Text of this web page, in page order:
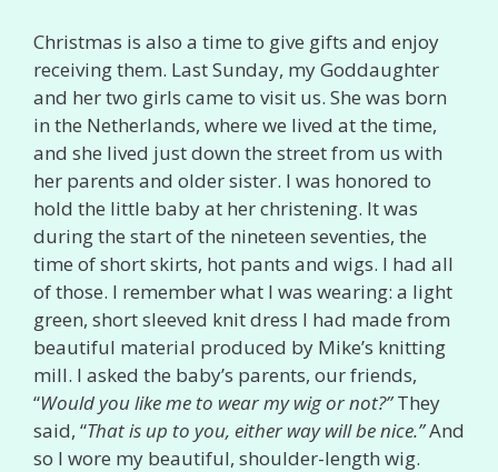
Christmas is also a time to give gifts and enjoy
receiving them. Last Sunday, my Goddaughter
and her two girls came to visit us. She was born
in the Netherlands, where we lived at the time,
and she lived just down the street from us with
her parents and older sister. I was honored to
hold the little baby at her christening. It was
during the start of the nineteen seventies, the
time of short skirts, hot pants and wigs. I had all
of those. I remember what I was wearing: a light
green, short sleeved knit dress I had made from
beautiful material produced by Mike’s knitting
mill. I asked the baby’s parents, our friends,
“Would you like me to wear my wig or not?”They
said, “That is up to you, either way will be nice.”And
so I wore my beautiful, shoulder-length wig.